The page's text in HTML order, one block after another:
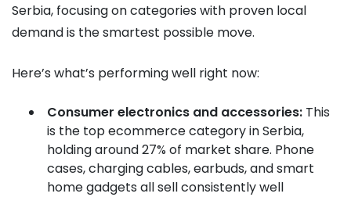
Serbia, focusing on categories with proven local
demand is the smartest possible move.
Here’s what’s performing well right now:
Consumer electronics and accessories: This
is the top ecommerce category in Serbia,
holding around 27% of market share. Phone
cases, charging cables, earbuds, and smart
home gadgets all sell consistently well